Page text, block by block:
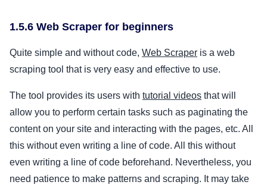
1.5.6 Web Scraper for beginners
Quite simple and without code, Web Scraper is a web
scraping tool that is very easy and effective to use.
The tool provides its users with tutorial videos that will
allow you to perform certain tasks such as paginating the
content on your site and interacting with the pages, etc. All
this without even writing a line of code. All this without
even writing a line of code beforehand. Nevertheless, you
need patience to make patterns and scraping. It may take